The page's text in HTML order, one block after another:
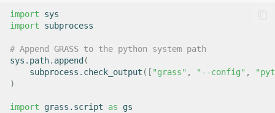
import
sys
import
subprocess
# Append GRASS to the python system path
sys . path. append (
subprocess . check_output ([ "grass" , "--config" ,
)
import grass.script as
gs